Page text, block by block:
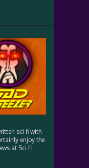
sci fi with
enjoy the
at Sci Fi